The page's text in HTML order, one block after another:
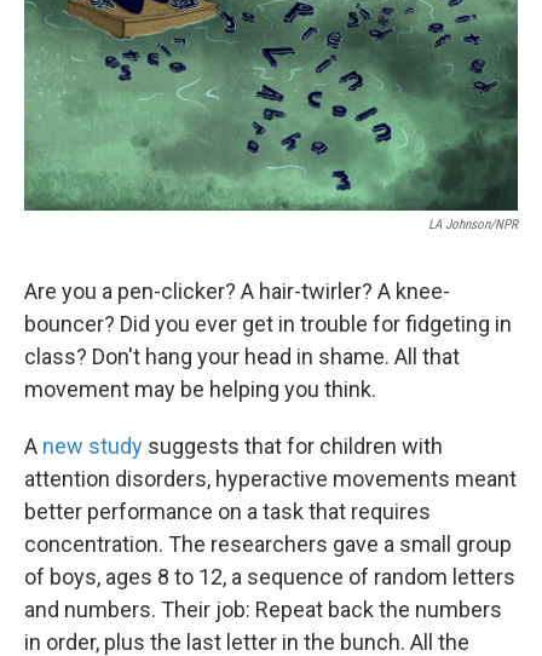
k
n
LA Johnson/NPR
Are you a pen-clicker? A hair-twirler? A knee-
bouncer? Did you ever get in trouble for fidgeting in
class? Don't hang your head in shame. All that
movement may be helping you think.
A new study suggests that for children with
attention disorders, hyperactive movements meant
better performance on a task that requires
concentration. The researchers gave a small group
of boys, ages 8 to 12, a sequence of random letters
and numbers. Their job: Repeat back the numbers
in order, plus the last letter in the bunch. All the